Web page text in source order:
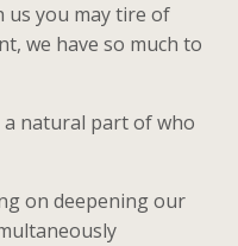
us you may tire of
we have so much to
natural part of who
on deepening our